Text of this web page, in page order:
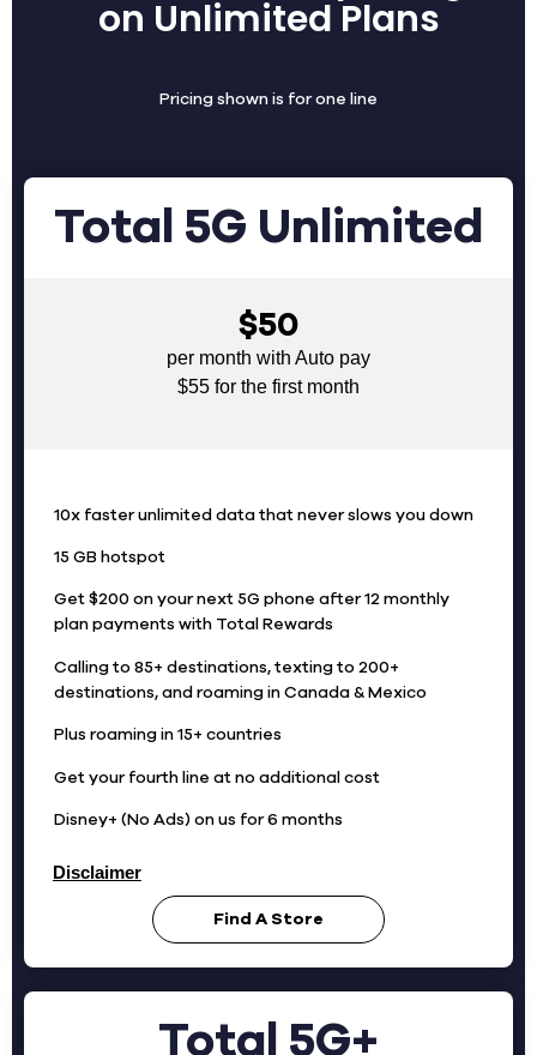
on Unlimited Plans
Pricing shown is for one line
Total 5G Unlimited
$50
per month with Auto pay
$55 for the first month
10x faster unlimited data that never slows you down
15 GB hotspot
Get $200 on your next 5G phone after 12 monthly
plan payments with Total Rewards
Calling to 85+ destinations, texting to 200+
destinations, and roaming in Canada & Mexico
Plus roaming in 15+ countries
Get your fourth line at no additional cost
Disney+ (No Ads) on us for 6 months
Disclaimer
Find A Store
Total 5G+